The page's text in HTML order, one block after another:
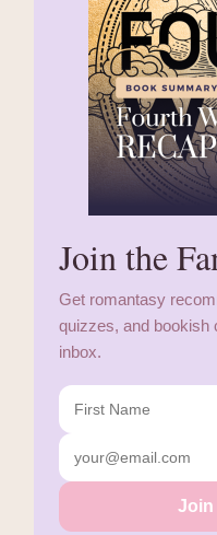
Join the
Get romantasy
quizzes, and bookish
inbox.
Join